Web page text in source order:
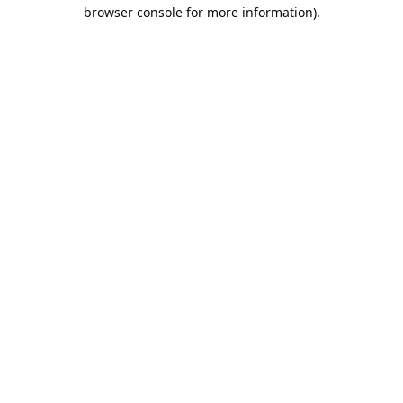
browser console for more information).